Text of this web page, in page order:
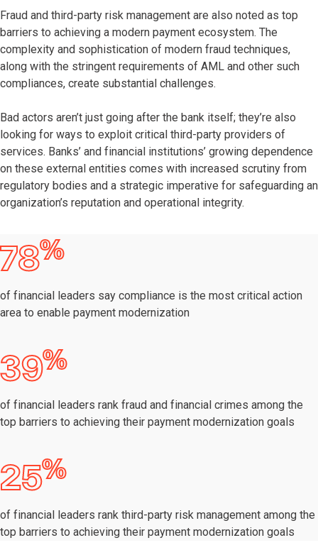
Fraud and third-party risk management are also noted as top
barriers to achieving a modern payment ecosystem. The
complexity and sophistication of modern fraud techniques,
along with the stringent requirements of AML and other such
compliances, create substantial challenges.
Bad actors aren’t just going after the bank itself; they’re also
looking for ways to exploit critical third-party providers of
services. Banks’ and financial institutions’ growing dependence
on these external entities comes with increased scrutiny from
regulatory bodies and a strategic imperative for safeguarding an
organization’s reputation and operational integrity.
78%
of financial leaders say compliance is the most critical action
area to enable payment modernization
39%
of financial leaders rank fraud and financial crimes among the
top barriers to achieving their payment modernization goals
25%
of financial leaders rank third-party risk management among the
top barriers to achieving their payment modernization goals